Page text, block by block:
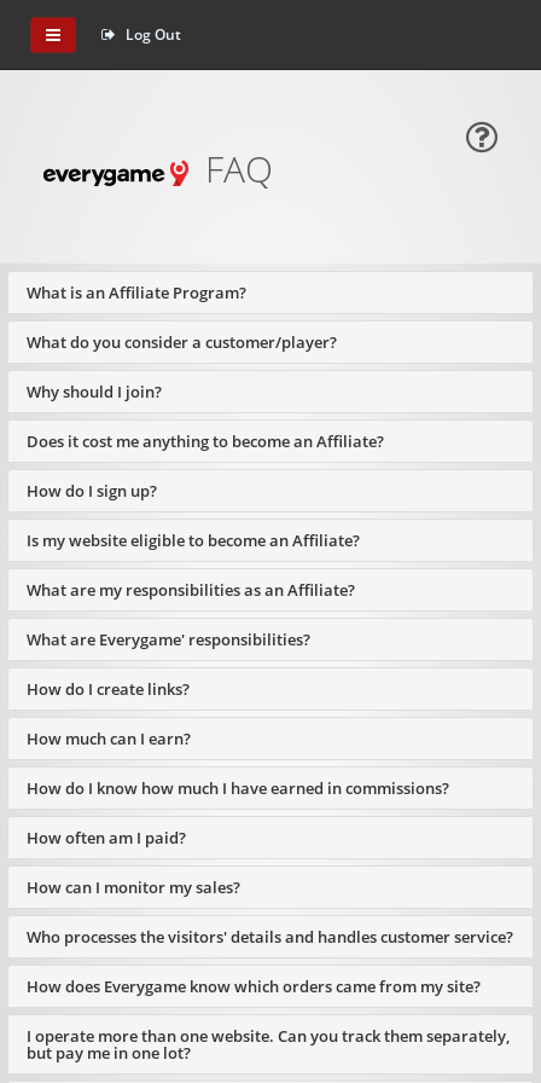
Log Out
FAQ
What is an Affiliate Program?
What do you consider a customer/player?
Why should I join?
Does it cost me anything to become an Affiliate?
How do I sign up?
Is my website eligible to become an Affiliate?
What are my responsibilities as an Affiliate?
What are Everygame' responsibilities?
How do I create links?
How much can I earn?
How do I know how much I have earned in commissions?
How often am I paid?
How can I monitor my sales?
Who processes the visitors' details and handles customer service?
How does Everygame know which orders came from my site?
I operate more than one website. Can you track them separately,
but pay me in one lot?